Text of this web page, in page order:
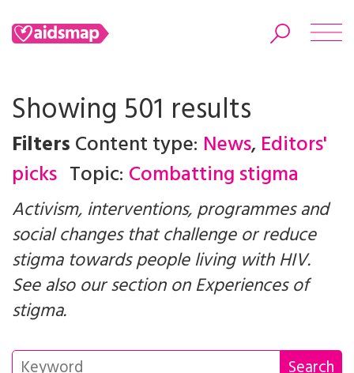
Search
Showing 501 results
FiltersContent type: News, Editors'
picks Topic: Combatting stigma
Activism, interventions, programmes and
social changes that challenge or reduce
stigma towards people living with HIV.
See also our section onExperiences of
stigma.